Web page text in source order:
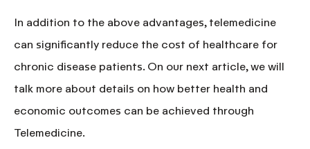
In addition to the above advantages, telemedicine
can significantly reduce the cost of healthcare for
chronic disease patients. On our next article, we will
talk more about details on how better health and
economic outcomes can be achieved through
Telemedicine.